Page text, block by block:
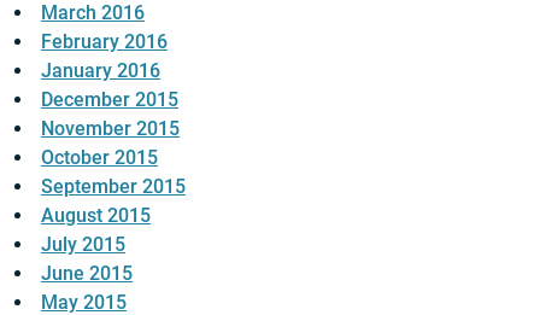
March 2016
February 2016
January 2016
December 2015
November 2015
October 2015
September 2015
August 2015
July 2015
June 2015
May 2015